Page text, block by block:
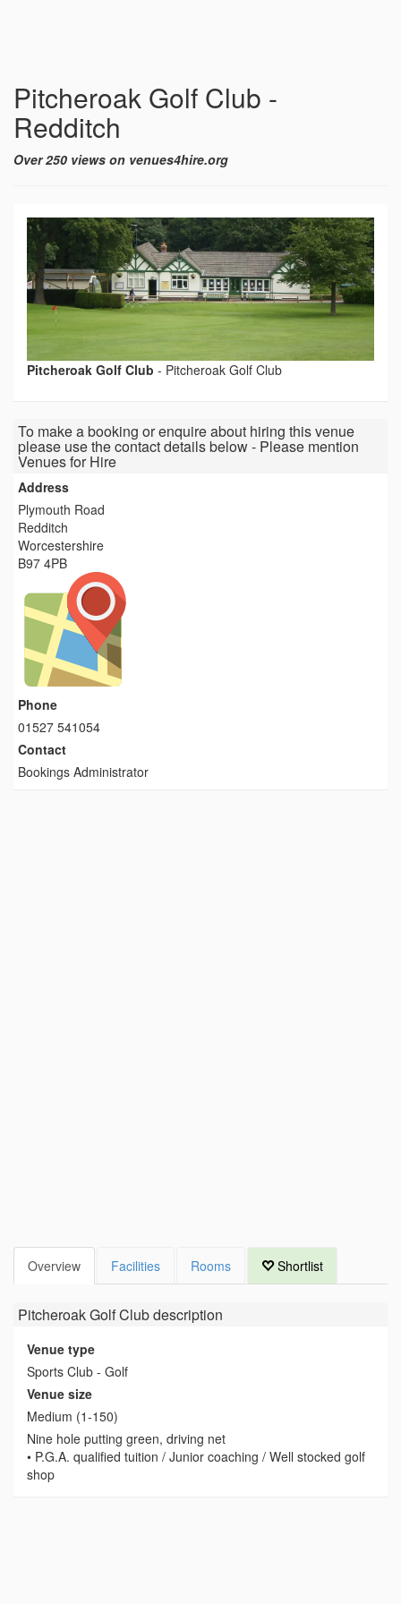
Pitcheroak Golf Club -
Redditch
Over 250 views on venues4hire.org
Pitcheroak Golf Club - Pitcheroak Golf Club
To make a booking or enquire about hiring this venue
please use the contact details below - Please mention
Venues for Hire
Address
Plymouth Road
Redditch
Worcestershire
B97 4PB
Phone
01527 541054
Contact
Bookings Administrator
Overview Facilities Rooms Shortlist
Pitcheroak Golf Clubdescription
Venue type
Sports Club - Golf
Venue size
Medium (1-150)
Nine hole putting green, driving net
• P.G.A. qualified tuition / Junior coaching / Well stocked golf
shop